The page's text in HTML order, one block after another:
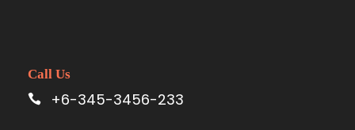
Call Us
+6-345-3456-233